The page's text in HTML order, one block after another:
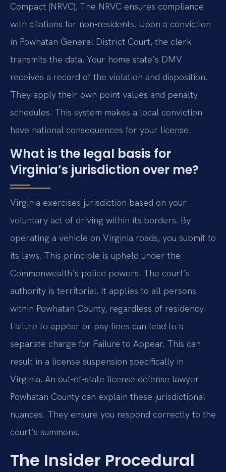
Compact (NRVC). The NRVC ensures compliance
with citations for non-residents. Upon a conviction
in Powhatan General District Court, the clerk
transmits the data. Your home state’s DMV
receives a record of the violation and disposition.
They apply their own point values and penalty
schedules. This system makes a local conviction
have national consequences for your license.
What is the legal basis for
Virginia’s jurisdiction over me?
Virginia exercises jurisdiction based on your
voluntary act of driving within its borders. By
operating a vehicle on Virginia roads, you submit to
its laws. This principle is upheld under the
Commonwealth’s police powers. The court’s
authority is territorial. It applies to all persons
within Powhatan County, regardless of residency.
Failure to appear or pay fines can lead to a
separate charge for Failure to Appear. This can
result in a license suspension specifically in
Virginia. An out-of-state license defense lawyer
Powhatan County can explain these jurisdictional
nuances. They ensure you respond correctly to the
court’s summons.
The Insider Procedural